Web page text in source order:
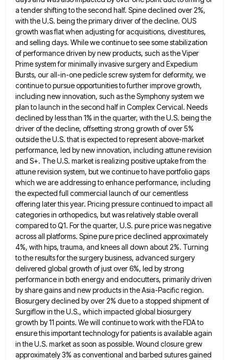
a tender shifting to the second half. Spine declined over 2%,
with the U.S. being the primary driver of the decline. OUS
growth was flat when adjusting for acquisitions, divestitures,
and selling days. While we continue to see some stabilization
of performance driven by new products, such as theViper
Prime system for minimally invasive surgery and Expedium
Bursts, our all-in-one pedicle screw system for deformity, we
continue topursue opportunities to further improve growth,
including new innovation, such as the Symphony system we
plan to launch in thesecond half in Complex Cervical. Needs
declined by less than 1% in the quarter, with the U.S. being the
driverof the decline, offsetting strong growth of over 5%
outside the U.S. that is expected to represent above-market
performance, led by new innovation, including attune revision
and S+. The U.S. market is realizing positive uptake from the
attune revision system, but we continue to have portfolio gaps
which we are addressing to enhance performance, including
the expected full commercial launch of our cementless
offering later this year. Pricing pressure continued to impact all
categories in orthopedics, but was relatively stableoverall
compared to Q1. For the quarter, U.S. pure price was negative
across all platforms. Spine pure price declined approximately
4%, with hips, trauma, and knees all down about 2%. Turning
to the results for the surgery business, advanced surgery
delivered global growth of just over 6%, led by strong
performance in both energy and endocutters, primarily driven
by sharegains and new products in the Asia-Pacific region.
Biosurgery declined by over 2% due to a stopped shipment of
Surgiflowin the U.S., which impacted global biosurgery
growth by 11 points. We will continue to work with the FDA to
ensure this important technology for patients is available again
in the U.S. market as soon as possible. Wound closure grew
approximately 3% as conventional and barbed sutures gained